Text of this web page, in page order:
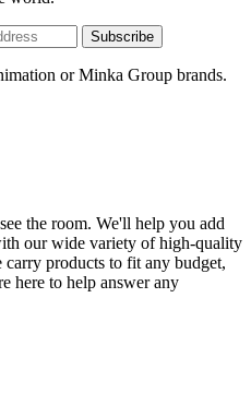
Subscribe
or Minka Group brands.
the room. We'll help you add
our wide variety of high-quality
products to fit any budget,
here to help answer any